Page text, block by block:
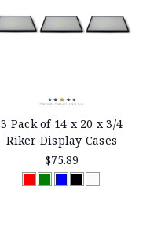
3 Pack of 14 x 20 x 3/4
Riker Display Cases
$75.89